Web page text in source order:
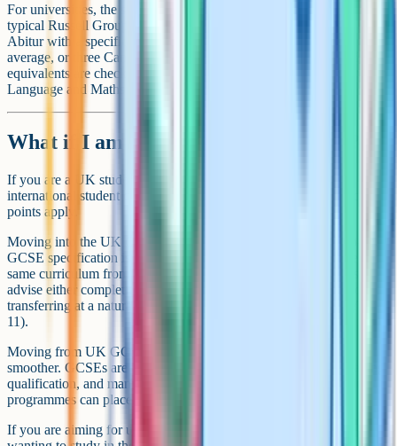
For universities, the situation tends to be more standardised. A
typical Russell Group offer for an international student might be the
Abitur with a specific grade range, the Baccalaureat with a specified
average, or three Cambridge A-Levels at specified grades. GCSE
equivalents are checked as part of the package, especially in English
Language and Maths.
What if I am moving between systems?
If you are a UK student considering studying abroad, or an
international student considering moving to the UK, a few practical
points apply.
Moving into the UK GCSE system mid-cycle is hard. The two-year
GCSE specification is intensive and assumes you have followed the
same curriculum from Year 9 or 10. Many international schools
advise either completing the existing qualification you started, or
transferring at a natural cycle break (end of Year 10 or end of Year
11).
Moving from UK GCSEs to an international system is often
smoother. GCSEs are widely recognised abroad as a school-leaving
qualification, and many international sixth form or pre-university
programmes can place a UK student appropriately.
If you are aiming for university in a third country (a UK student